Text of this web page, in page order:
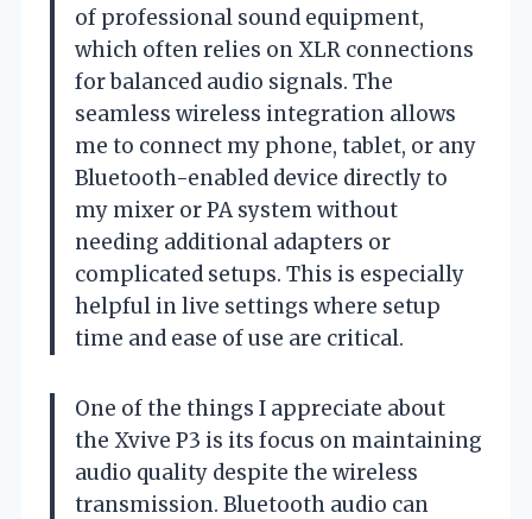
of professional sound equipment,
which often relies on XLR connections
for balanced audio signals. The
seamless wireless integration allows
me to connect my phone, tablet, or any
Bluetooth-enabled device directly to
my mixer or PA system without
needing additional adapters or
complicated setups. This is especially
helpful in live settings where setup
time and ease of use are critical.
One of the things I appreciate about
the Xvive P3 is its focus on maintaining
audio quality despite the wireless
transmission. Bluetooth audio can